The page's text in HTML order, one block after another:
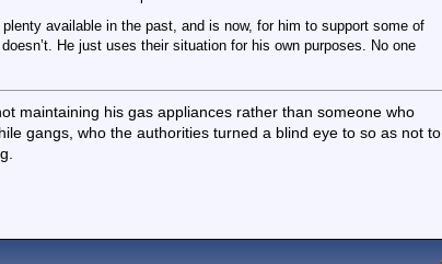
available in the past, and is now, for him to support some of
He just uses their situation for his own purposes. No one
maintaining his gas appliances rather than someone who
gangs, who the authorities turned a blind eye to so as not to